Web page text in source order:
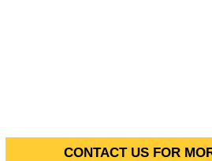
CONTACT US FOR